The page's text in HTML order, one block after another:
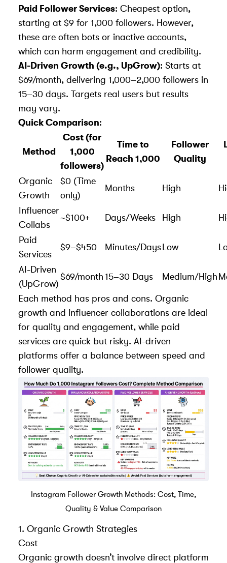
Paid Follower Services: Cheapest option,
starting at $9 for 1,000 followers. However,
these are often bots or inactive accounts,
which can harm engagement and credibility.
AI-Driven Growth (e.g., UpGrow): Starts at
$69/month, delivering 1,000–2,000 followers in
15–30 days. Targets real users but results
may vary.
Quick Comparison:
Method
Cost (for
1,000
followers)
Time to
Reach 1,000
Follower
Quality
Organic
Growth
$0 (Time
only)
Months High
Influencer
Collabs
~$100+ Days/Weeks High
Paid
Services
$9–$450 Minutes/DaysLow
AI-Driven
(UpGrow)
$69/month 15–30 Days Medium/High
Each method has pros and cons. Organic
growth and influencer collaborations are ideal
for quality and engagement, while paid
services are quick but risky. AI-driven
platforms offer a balance between speed and
follower quality.
Instagram Follower Growth Methods: Cost, Time,
Quality & Value Comparison
1. Organic Growth Strategies
Cost
Organic growth doesn’t involve direct platform